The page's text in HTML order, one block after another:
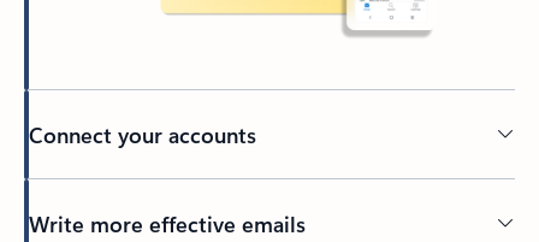
Connect your accounts
Write more effective emails